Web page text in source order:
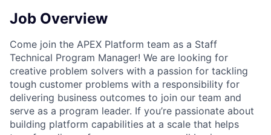
Job Overview
Come join the APEX Platform team as a Staff
Technical Program Manager! We are looking for
creative problem solvers with a passion for tackling
tough customer problems with a responsibility for
delivering business outcomes to join our team and
serve as a program leader. If you’re passionate about
building platform capabilities at a scale that helps